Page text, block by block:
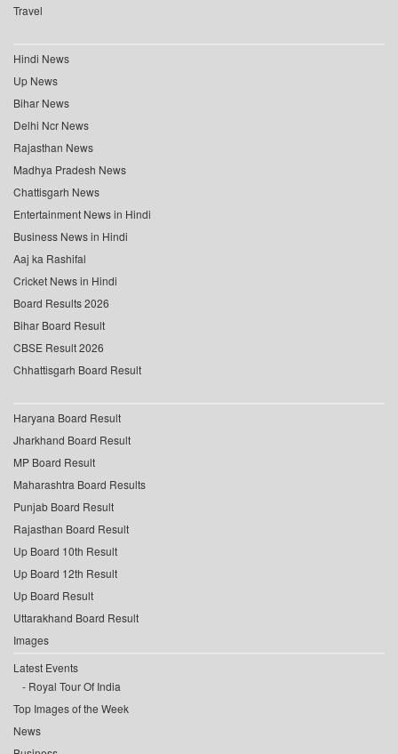
Travel
Hindi News
Up News
Bihar News
Delhi Ncr News
Rajasthan News
Madhya Pradesh News
Chattisgarh News
Entertainment News in Hindi
Business News in Hindi
Aaj ka Rashifal
Cricket News in Hindi
Board Results 2026
Bihar Board Result
CBSE Result 2026
Chhattisgarh Board Result
Haryana Board Result
Jharkhand Board Result
MP Board Result
Maharashtra Board Results
Punjab Board Result
Rajasthan Board Result
Up Board 10th Result
Up Board 12th Result
Up Board Result
Uttarakhand Board Result
Images
Latest Events
Royal Tour Of India
Top Images of the Week
News